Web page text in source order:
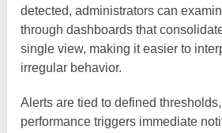
detected, administrators can
through dashboards that
single view, making it easier to
irregular behavior.
Alerts are tied to defined
performance triggers immediate